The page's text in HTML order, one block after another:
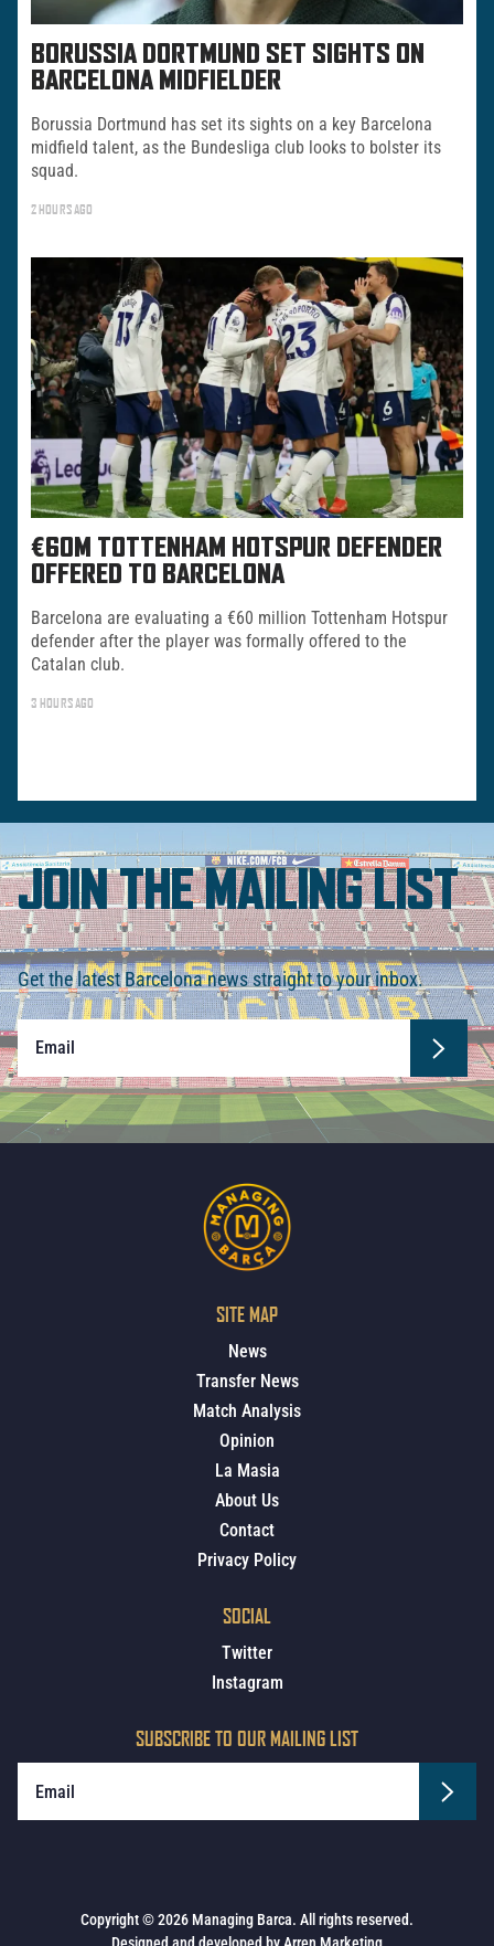
BORUSSIA DORTMUND SET SIGHTS ON
BARCELONA MIDFIELDER
Borussia Dortmund has set its sights on a key Barcelona
midfield talent, as the Bundesliga club looks to bolster its
squad.
2 HOURS AGO
€60M TOTTENHAM HOTSPUR DEFENDER
OFFERED TO BARCELONA
Barcelona are evaluating a €60 million Tottenham Hotspur
defender after the player was formally offered to the
Catalan club.
3 HOURS AGO
JOIN THE MAILING LIST
Get the latest Barcelona news straight to your inbox.
SITE MAP
News
Transfer News
Match Analysis
Opinion
La Masia
About Us
Contact
Privacy Policy
SOCIAL
Twitter
Instagram
SUBSCRIBE TO OUR MAILING LIST
Copyright © 2026 Managing Barca. All rights reserved.